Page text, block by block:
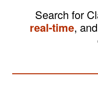
Search for
real-time,